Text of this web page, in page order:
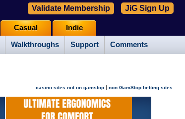
Walkthroughs Support Comments
Casual Indie
Validate Membership JiG Sign Up
casino sites not on gamstop | non GamStop betting sites